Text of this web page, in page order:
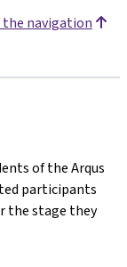
the navigation
of the Arqus
participants
the stage they